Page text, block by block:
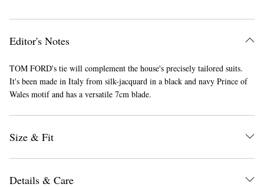
Editor's Notes
TOM FORD's tie will complement the house's precisely tailored suits.
It's been made in Italy from silk-jacquard in a black and navy Prince of
Wales motif and has a versatile 7cm blade.
Size & Fit
Details & Care